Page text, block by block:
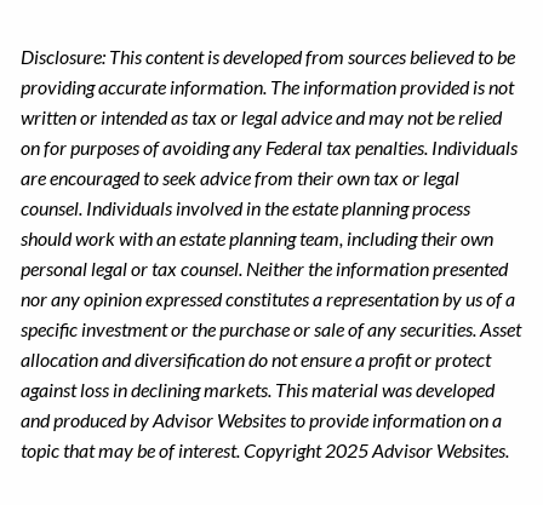
Disclosure: This content is developed from sources believed to be
providing accurate information. The information provided is not
written or intended as tax or legal advice and may not be relied
on for purposes of avoiding any Federal tax penalties. Individuals
are encouraged to seek advice from their own tax or legal
counsel. Individuals involved in the estate planning process
should work with an estate planning team, including their own
personal legal or tax counsel. Neither the information presented
nor any opinion expressed constitutes a representation by us of a
specific investment or the purchase or sale of any securities. Asset
allocation and diversification do not ensure a profit or protect
against loss in declining markets. This material was developed
and produced by Advisor Websites to provide information on a
topic that may be of interest. Copyright 2025 Advisor Websites.